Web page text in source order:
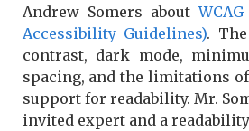
Andrew Somers about
Accessibility Guidelines).
contrast, dark mode,
spacing, and the limitations
support for readability. Mr.
invited expert and a